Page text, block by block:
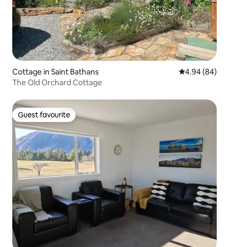
Cottage in Saint Bathans 4.94 out of 5
4.94 (84)
The Old Orchard Cottage
Guest favourite
Guest favourite